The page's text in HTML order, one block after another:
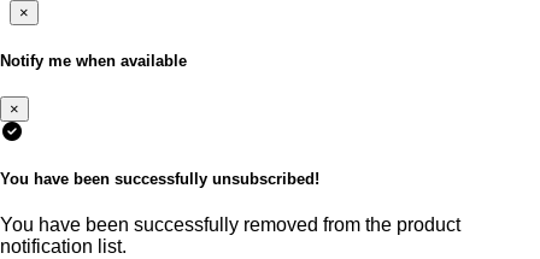
×
Notify me when available
×
You have been successfully unsubscribed!
You have been successfully removed from the product
notification list.